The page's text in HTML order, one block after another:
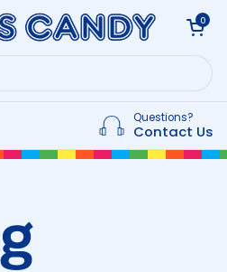
Open cart
0
Questions?
Contact Us